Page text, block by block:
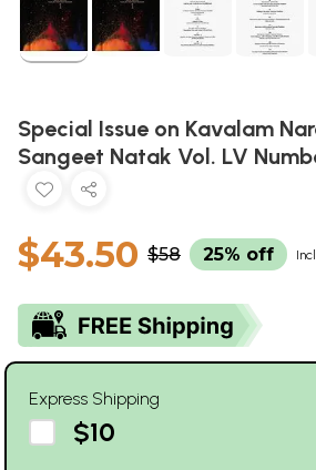
Special Issue on Kavalam
Sangeet Natak Vol. LV
$43.50 $58 25% off
Express Shipping
$10